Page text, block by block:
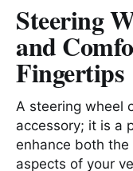
Steering
and
Fingertips
A steering wheel
accessory; it is a
enhance both
aspects of your